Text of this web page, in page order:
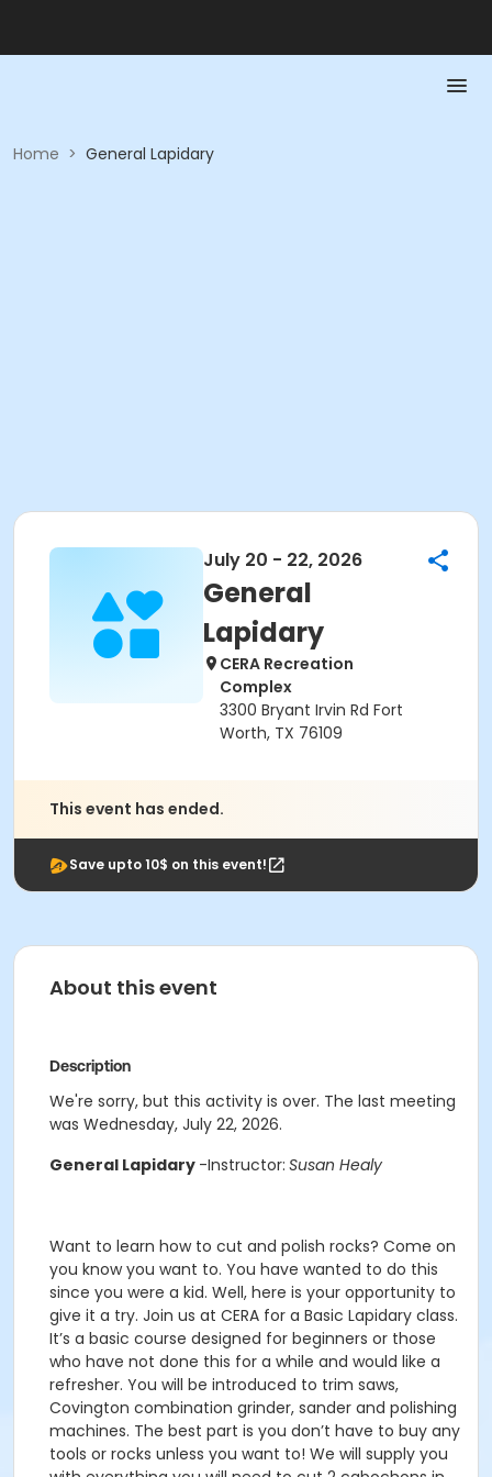
Home > General Lapidary
July 20 - 22, 2026
General
Lapidary
CERA Recreation
Complex
3300 Bryant Irvin Rd Fort
Worth, TX 76109
This event has ended.
Save upto 10$ on this event!
About this event
Description
We're sorry, but this activity is over. The last meeting
was Wednesday, July 22, 2026.
General Lapidary -Instructor: Susan Healy
Want to learn how to cut and polish rocks? Come on
you know you want to. You have wanted to do this
since you were a kid. Well, here is your opportunity to
give it a try. Join us at CERA for a Basic Lapidary class.
It’s a basic course designed for beginners or those
who have not done this for a while and would like a
refresher. You will be introduced to trim saws,
Covington combination grinder, sander and polishing
machines. The best part is you don’t have to buy any
tools or rocks unless you want to! We will supply you